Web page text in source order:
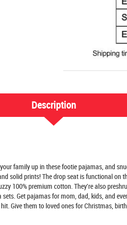
Description
family up in these footie pajamas, and
solid prints! The drop seat is functional on
100% premium cotton. They're also
Get pajamas for mom, dad, kids, and
Give them to loved ones for Christmas,